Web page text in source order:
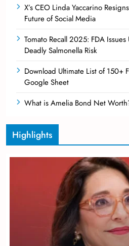
X’s CEO Linda Yaccarino
Future of Social Media
Tomato Recall 2025: FDA
Deadly Salmonella Risk
Download Ultimate List of 150+
Google Sheet
What is Amelia Bond Net
Highlights